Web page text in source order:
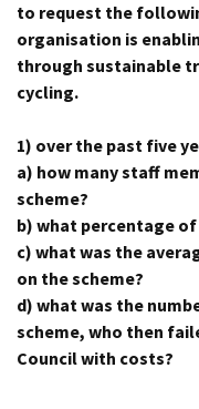
to request the
organisation is
through sustainable
cycling.
1) over the past five
a) how many staff
scheme?
b) what percentage
c) what was the
on the scheme?
d) what was the
scheme, who then
Council with costs?